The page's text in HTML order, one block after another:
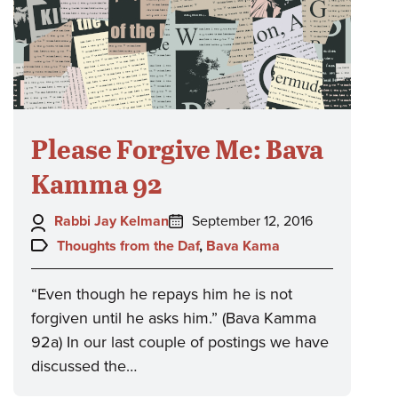
Please Forgive Me: Bava
Kamma 92
Author:
Rabbi Jay Kelman
Posted
on:
September 12, 2016
Topics:
Thoughts from the Daf, Bava Kama
“Even though he repays him he is not
forgiven until he asks him.” (Bava Kamma
92a) In our last couple of postings we have
discussed the…